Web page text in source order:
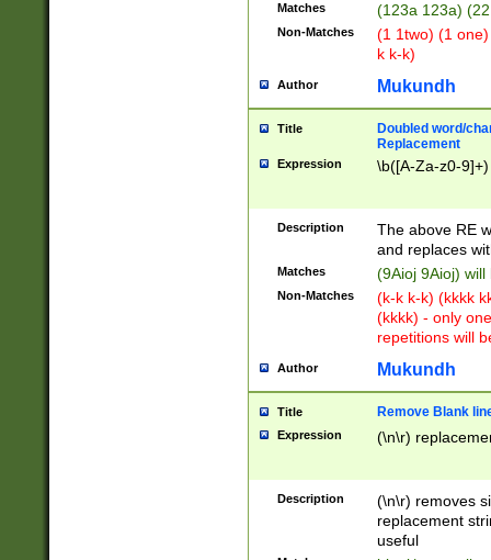
Matches (123a 123a)
Non-Matches
(1 1two) (1
k k-k)
Author Mukundh
Title
Doubled word/
Replacement
Expression \b([A-Za-z0-
Description
The above RE
and replaces
Matches (9Aioj 9Aioj)
Non-Matches
(k-k k-k) (kkkk
(kkkk) - only
repetitions will
Author Mukundh
Title Remove Blank
Expression (\n\r)
Description
(\n\r) removes
replacement
useful